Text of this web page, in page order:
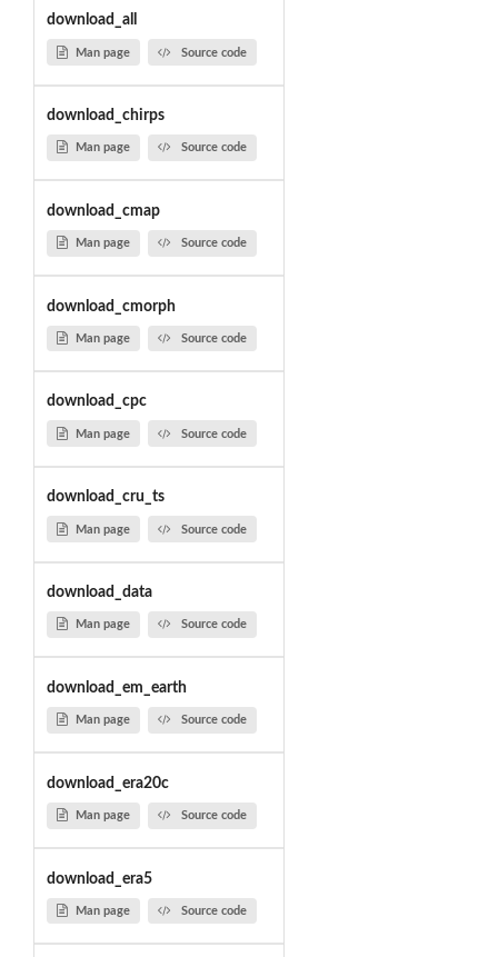
download_all
Man page Source code
download_chirps
Man page Source code
download_cmap
Man page Source code
download_cmorph
Man page Source code
download_cpc
Man page Source code
download_cru_ts
Man page Source code
download_data
Man page Source code
download_em_earth
Man page Source code
download_era20c
Man page Source code
download_era5
Man page Source code